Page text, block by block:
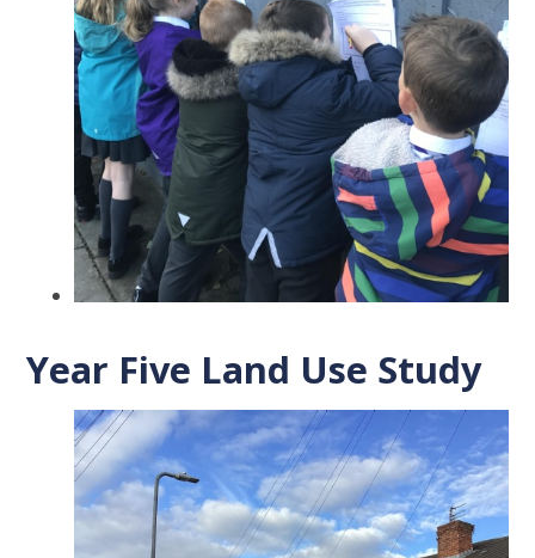
Year Five Land Use Study